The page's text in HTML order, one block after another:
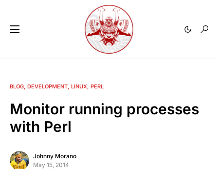
BLOG DEVELOPMENT LINUX PERL
Monitor running processes
with Perl
Johnny Morano
May 15, 2014